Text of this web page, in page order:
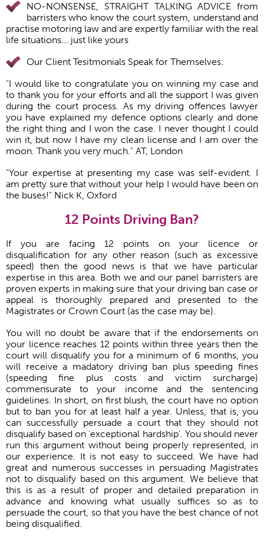
NO-NONSENSE, STRAIGHT TALKING ADVICE from
barristers who know the court system, understand and
practise motoring law and are expertly familiar with the real
life situations... just like yours
Our Client Tesitmonials Speak for Themselves:
"I would like to congratulate you on winning my case and
to thank you for your efforts and all the support I was given
during the court process. As my driving offences lawyer
you have explained my defence options clearly and done
the right thing and I won the case. I never thought I could
win it, but now I have my clean license and I am over the
moon. Thank you very much." AT, London
"Your expertise at presenting my case was self-evident. I
am pretty sure that without your help I would have been on
the buses!" Nick K, Oxford
12 Points Driving Ban?
If you are facing 12 points on your licence or
disqualification for any other reason (such as excessive
speed) then the good news is that we have particular
expertise in this area. Both we and our panel barristers are
proven experts in making sure that your driving ban case or
appeal is thoroughly prepared and presented to the
Magistrates or Crown Court (as the case may be).
You will no doubt be aware that if the endorsements on
your licence reaches 12 points within three years then the
court will disqualify you for a minimum of 6 months, you
will receive a madatory driving ban plus speeding fines
(speeding fine plus costs and victim surcharge)
commensurate to your income and the sentencing
guidelines. In short, on first blush, the court have no option
but to ban you for at least half a year. Unless, that is, you
can successfully persuade a court that they should not
disqualify based on 'exceptional hardship'. You should never
run this argument without being properly represented, in
our experience. It is not easy to succeed. We have had
great and numerous successes in persuading Magistrates
not to disqualify based on this argument. We believe that
this is as a result of proper and detailed preparation in
advance and knowing what usually suffices so as to
persuade the court, so that you have the best chance of not
being disqualified.